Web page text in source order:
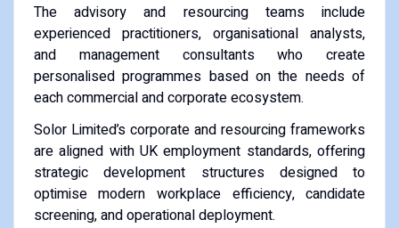
The advisory and resourcing teams include
experienced practitioners, organisational analysts,
and management consultants who create
personalised programmes based on the needs of
each commercial and corporate ecosystem.
Solor Limited’s corporate and resourcing frameworks
are aligned with UK employment standards, offering
strategic development structures designed to
optimise modern workplace efficiency, candidate
screening, and operational deployment.